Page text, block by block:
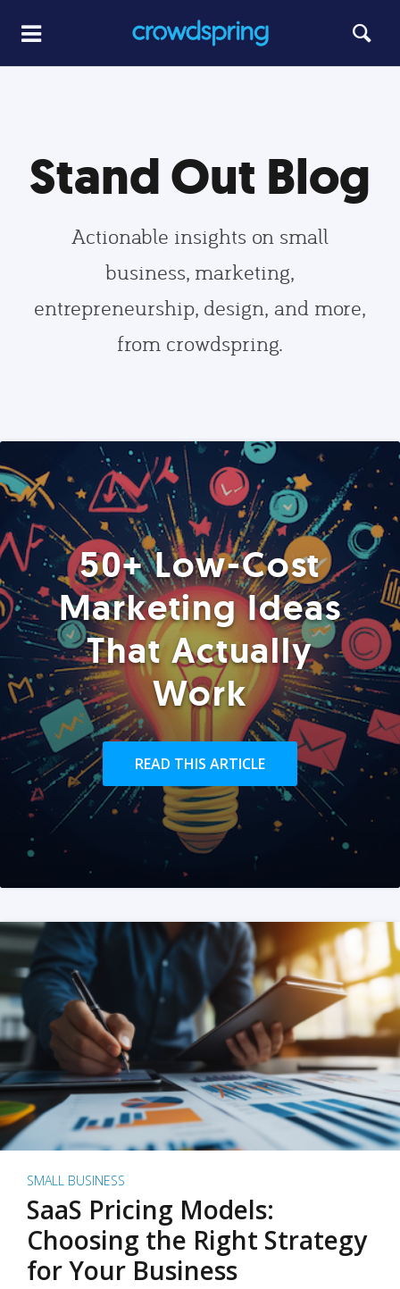
Stand Out Blog
Actionable insights on small
business, marketing,
entrepreneurship, design, and more,
from crowdspring.
50+ Low-Cost
Marketing Ideas
That Actually
Work
READ THIS ARTICLE
SMALL BUSINESS
SaaS Pricing Models:
Choosing the Right Strategy
for Your Business